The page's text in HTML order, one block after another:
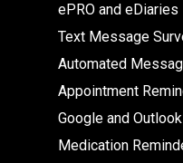
ePRO and eDiaries
Text Message
Automated
Appointment
Google and
Medication